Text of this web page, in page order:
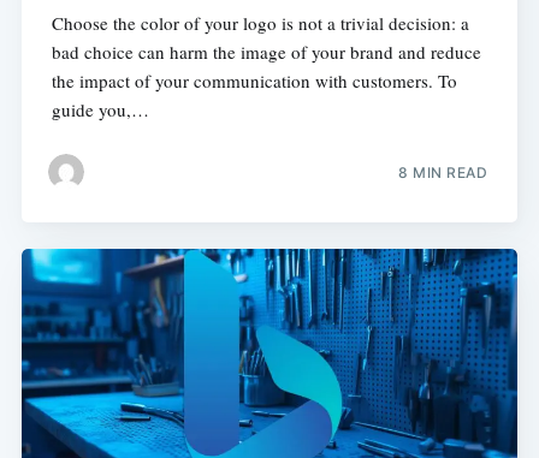
Choose the color of your logo is not a trivial decision: a
bad choice can harm the image of your brand and reduce
the impact of your communication with customers. To
guide you,…
8 MIN READ